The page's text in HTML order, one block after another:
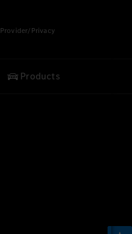
Provider/Privacy
Products